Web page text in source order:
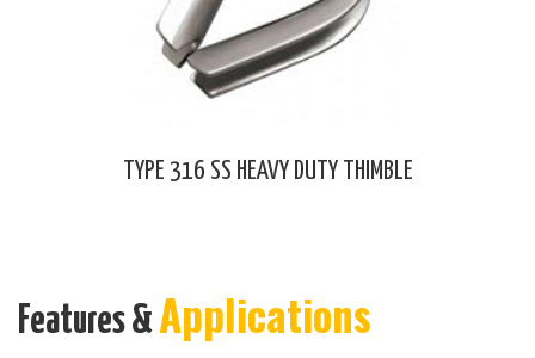
TYPE 316 SS HEAVY DUTY THIMBLE
Features &Applications